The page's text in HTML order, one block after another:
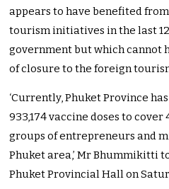
appears to have benefited
tourism initiatives in the last
government but which cannot
of closure to the foreign
‘Currently, Phuket Province
933,174 vaccine doses to
groups of entrepreneurs and
Phuket area,’ Mr Bhummikitti
Phuket Provincial Hall on